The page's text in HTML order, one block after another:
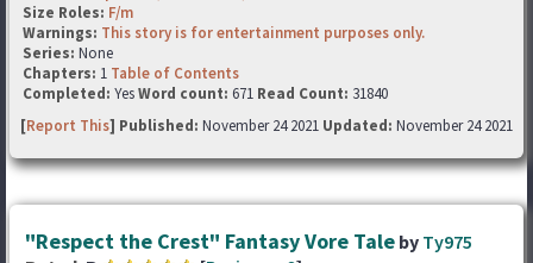
Size Roles: F/m
Warnings: This story is for entertainment purposes only.
Series: None
Chapters: 1 Table of Contents
Completed: YesWord count: 671 Read Count: 31840
[Report This] Published: November 24 2021 Updated: November 24 2021
"Respect the Crest" Fantasy Vore Tale by Ty975